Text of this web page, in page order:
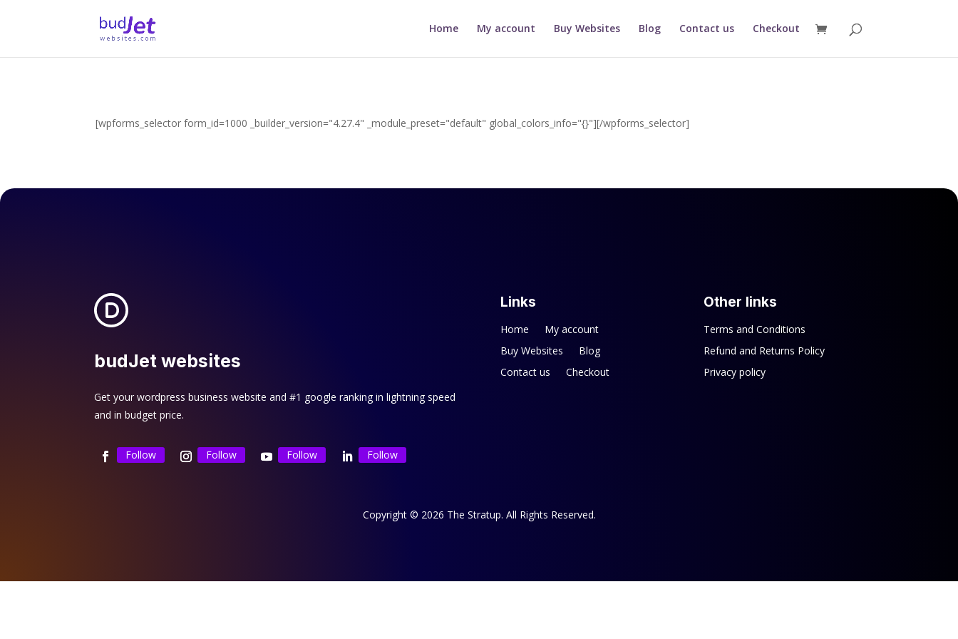
Home My account Buy Websites Blog Contact us Checkout
[wpforms_selector form_id=1000 _builder_version="4.27.4" _module_preset="default" global_colors_info="{}"][/wpforms_selector]
budJet websites
Get your wordpress business website and #1 google ranking in lightning speed
and in budget price.
Follow Follow Follow Follow
Links
Home
My account
Buy Websites
Blog
Contact us
Checkout
Other links
Terms and Conditions
Refund and Returns Policy
Privacy policy
Copyright © 2026 The Stratup. All Rights Reserved.